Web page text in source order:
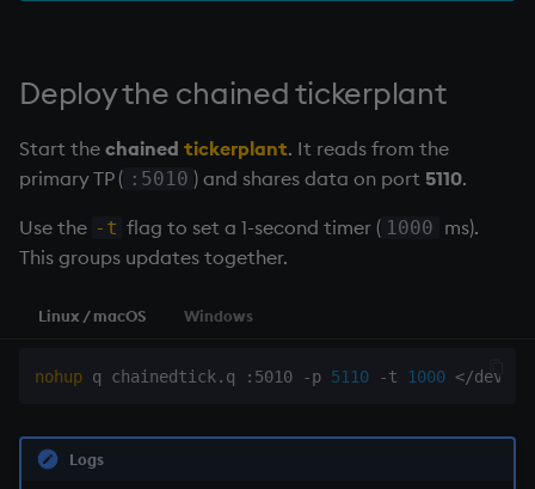
Deploy the chained tickerplant
Start the chained tickerplant. It reads from the
primary TP ( :5010 ) and shares data on port 5110.
Use the -t flag to set a 1-second timer ( 1000 ms).
This groups updates together.
Linux / macOS Windows
nohup q chainedtick.q :5010 -p 5110 -t 1000 </dev/
Logs